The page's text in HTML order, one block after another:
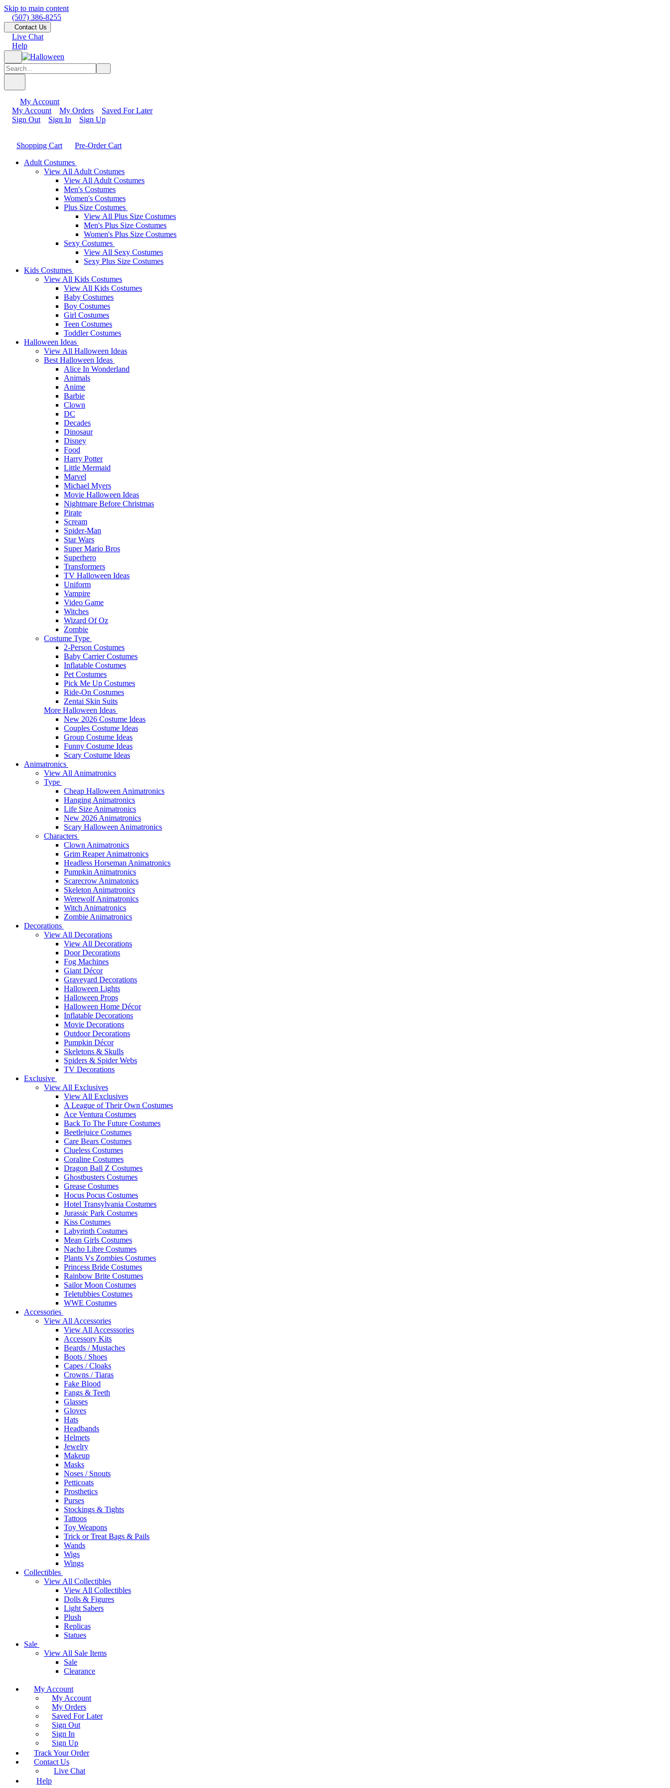
Skip to main content
(507) 386-8255
Contact Us
Live Chat
Help
My Account
My Account
My Orders
Saved For Later
Sign Out
Sign In Sign Up
Shopping Cart
Pre-Order Cart
Adult Costumes
View All Adult Costumes
View All Adult Costumes
Men's Costumes
Women's Costumes
Plus Size Costumes
View All Plus Size Costumes
Men's Plus Size Costumes
Women's Plus Size Costumes
Sexy Costumes
View All Sexy Costumes
Sexy Plus Size Costumes
Kids Costumes
View All Kids Costumes
View All Kids Costumes
Baby Costumes
Boy Costumes
Girl Costumes
Teen Costumes
Toddler Costumes
Halloween Ideas
View All Halloween Ideas
Best Halloween Ideas
Alice In Wonderland
Animals
Anime
Barbie
Clown
DC
Decades
Dinosaur
Disney
Food
Harry Potter
Little Mermaid
Marvel
Michael Myers
Movie Halloween Ideas
Nightmare Before Christmas
Pirate
Scream
Spider-Man
Star Wars
Super Mario Bros
Superhero
Transformers
TV Halloween Ideas
Uniform
Vampire
Video Game
Witches
Wizard Of Oz
Zombie
Costume Type
2-Person Costumes
Baby Carrier Costumes
Inflatable Costumes
Pet Costumes
Pick Me Up Costumes
Ride-On Costumes
Zentai Skin Suits
More Halloween Ideas
New 2026 Costume Ideas
Couples Costume Ideas
Group Costume Ideas
Funny Costume Ideas
Scary Costume Ideas
Animatronics
View All Animatronics
Type
Cheap Halloween Animatronics
Hanging Animatronics
Life Size Animatronics
New 2026 Animatronics
Scary Halloween Animatronics
Characters
Clown Animatronics
Grim Reaper Animatronics
Headless Horseman Animatronics
Pumpkin Animatronics
Scarecrow Animatonics
Skeleton Animatronics
Werewolf Animatronics
Witch Animatronics
Zombie Animatronics
Decorations
View All Decorations
View All Decorations
Door Decorations
Fog Machines
Giant Décor
Graveyard Decorations
Halloween Lights
Halloween Props
Halloween Home Décor
Inflatable Decorations
Movie Decorations
Outdoor Decorations
Pumpkin Décor
Skeletons & Skulls
Spiders & Spider Webs
TV Decorations
Exclusive
View All Exclusives
View All Exclusives
A League of Their Own Costumes
Ace Ventura Costumes
Back To The Future Costumes
Beetlejuice Costumes
Care Bears Costumes
Clueless Costumes
Coraline Costumes
Dragon Ball Z Costumes
Ghostbusters Costumes
Grease Costumes
Hocus Pocus Costumes
Hotel Transylvania Costumes
Jurassic Park Costumes
Kiss Costumes
Labyrinth Costumes
Mean Girls Costumes
Nacho Libre Costumes
Plants Vs Zombies Costumes
Princess Bride Costumes
Rainbow Brite Costumes
Sailor Moon Costumes
Teletubbies Costumes
WWE Costumes
Accessories
View All Accessories
View All Accesssories
Accessory Kits
Beards / Mustaches
Boots / Shoes
Capes / Cloaks
Crowns / Tiaras
Fake Blood
Fangs & Teeth
Glasses
Gloves
Hats
Headbands
Helmets
Jewelry
Makeup
Masks
Noses / Snouts
Petticoats
Prosthetics
Purses
Stockings & Tights
Tattoos
Toy Weapons
Trick or Treat Bags & Pails
Wands
Wigs
Wings
Collectibles
View All Collectibles
View All Collectibles
Dolls & Figures
Light Sabers
Plush
Replicas
Statues
Sale
View All Sale Items
Sale
Clearance
My Account
My Account
My Orders
Saved For Later
Sign Out
Sign In
Sign Up
Track Your Order
Contact Us
Live Chat
Help